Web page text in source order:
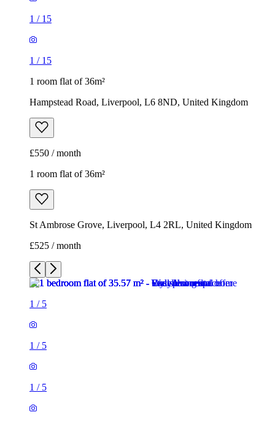
1 / 15
1 / 15
1 room flat of 36m²
Hampstead Road, Liverpool, L6 8ND, United Kingdom
£550 / month
1 room flat of 36m²
St Ambrose Grove, Liverpool, L4 2RL, United Kingdom
£525 / month
1 / 5
1 / 5
1 / 5